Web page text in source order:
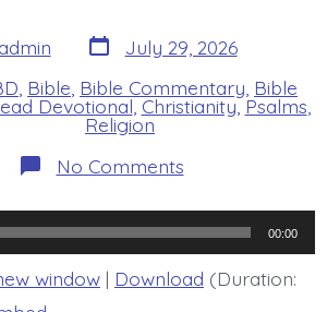
admin Post
date
July 29, 2026
, Bible, Bible Commentary, Bible
Devotional, Christianity,Psalms,
Religion
No Commentson
Psalm
Death
All
Day
Long.
00:00
window| Download (Duration: